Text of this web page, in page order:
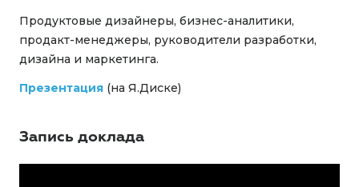
Продуктовые дизайнеры, бизнес-аналитики,
продакт-менеджеры, руководители разработки,
дизайна и маркетинга.
Презентация (на Я.Диске)
Запись доклада